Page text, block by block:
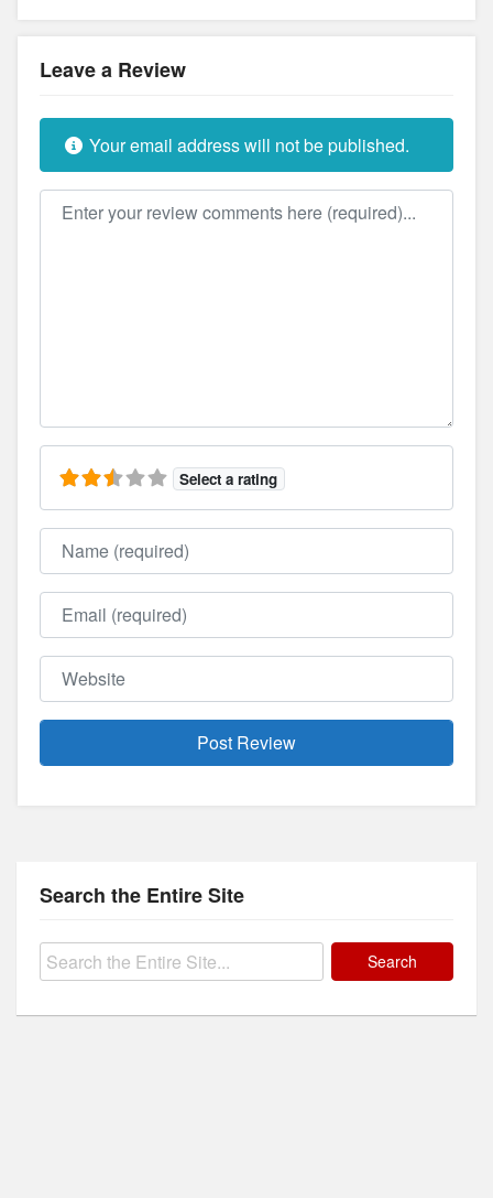
Leave a Review
Your email address will not be published.
Review text
Select a rating
Name
Email
Website
Search the Entire Site
Search